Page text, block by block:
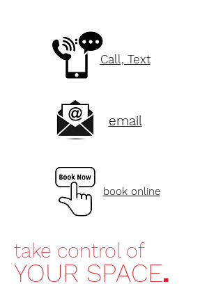
Call, Text
email
book online
take control of
YOUR SPACE.